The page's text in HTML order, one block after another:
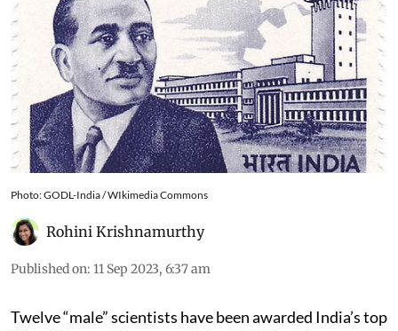
Photo: GODL-India / WIkimedia Commons
Rohini Krishnamurthy
Published on: 11 Sep 2023, 6:37 am
Twelve “male” scientists have been awarded India’s top